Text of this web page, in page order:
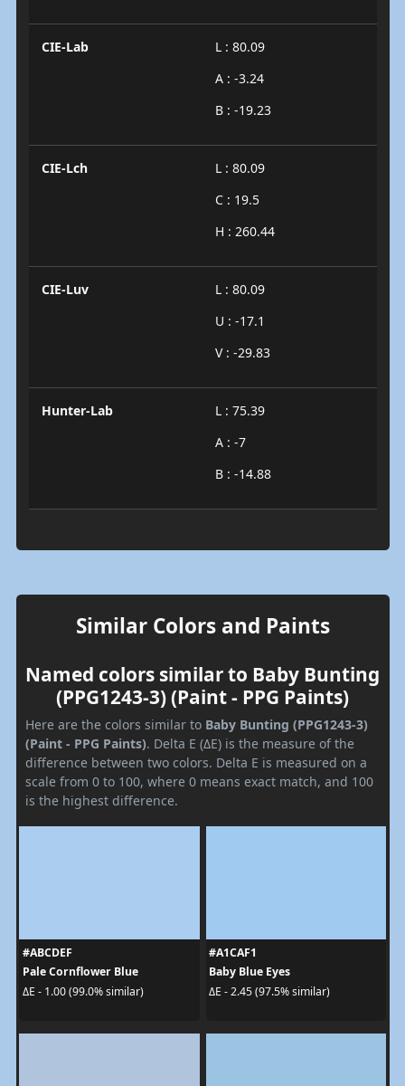
CIE-Lab
L : 80.09
A : -3.24
B : -19.23
CIE-Lch
L : 80.09
C : 19.5
H : 260.44
CIE-Luv
L : 80.09
U : -17.1
V : -29.83
Hunter-Lab
L : 75.39
A : -7
B : -14.88
Similar Colors and Paints
Named colors similar to Baby Bunting
(PPG1243-3) (Paint - PPG Paints)
Here are the colors similar to Baby Bunting (PPG1243-3)
(Paint - PPG Paints). Delta E (ΔE) is the measure of the
difference between two colors. Delta E is measured on a
scale from 0 to 100, where 0 means exact match, and 100
is the highest difference.
#ABCDEF
Pale Cornflower Blue
ΔE - 1.00 (99.0% similar)
#A1CAF1
Baby Blue Eyes
ΔE - 2.45 (97.5% similar)